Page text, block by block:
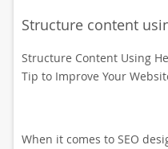
Structure content
Structure Content Using
Tip to Improve Your
When it comes to SEO